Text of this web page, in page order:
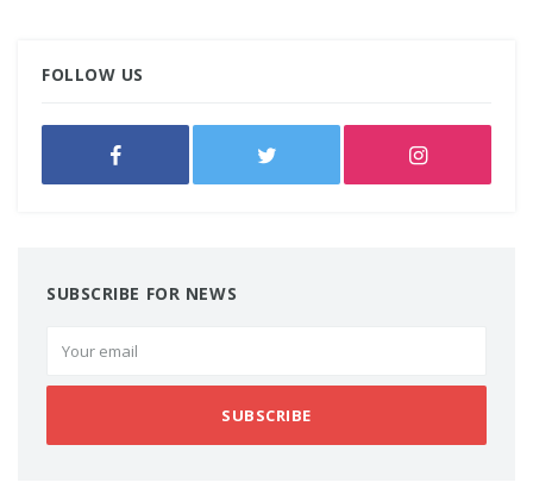
FOLLOW US
SUBSCRIBE FOR NEWS
SUBSCRIBE